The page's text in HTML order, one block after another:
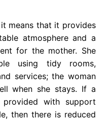
means that it provides
atmosphere and a
for the mother. She
using tidy rooms,
services; the woman
when she stays. If a
with support
then there is reduced